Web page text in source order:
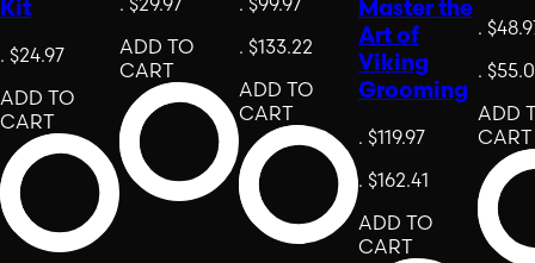
Kit
. $24.97
ADD TO
CART
ADD TO
CART
. $133.22
ADD TO
CART
Master the
Art of
Viking
Grooming
. $119.97
. $162.41
ADD TO
CART
.
.
ADD
CART